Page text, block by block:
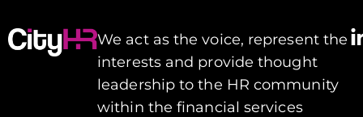
We act as the voice, represent the
interests and provide thought
leadership to the HR community
within the financial services